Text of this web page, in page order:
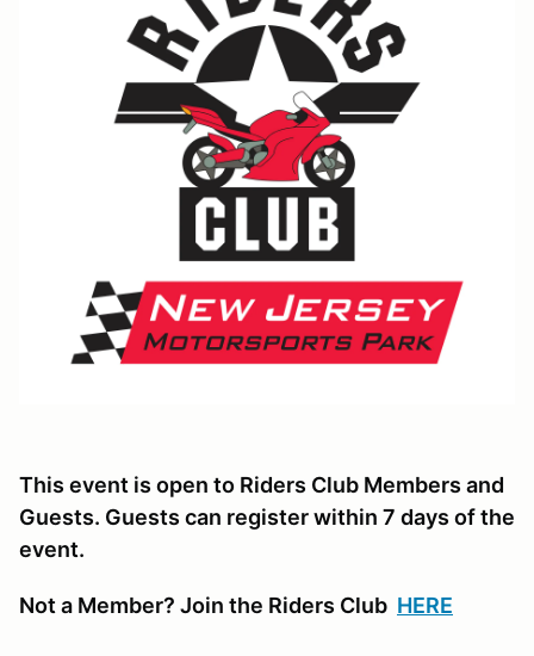
This event is open to Riders Club Members and
Guests. Guests can register within 7 days of the
event.
Not a Member? Join the Riders Club HERE